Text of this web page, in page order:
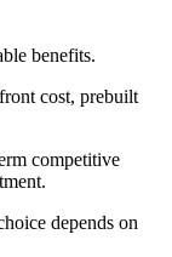
benefits.
cost, prebuilt
competitive
depends on